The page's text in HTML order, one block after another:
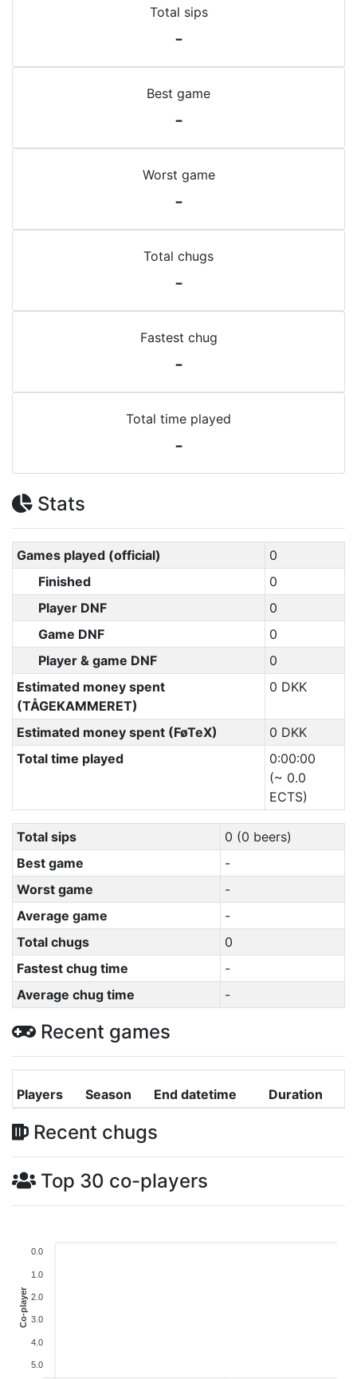
Total sips
-
Best game
-
Worst game
-
Total chugs
-
Fastest chug
-
Total time played
-
Stats
Games played (official)
0
Finished
0
Player DNF
0
Game DNF
0
Player & game DNF
0
Estimated money spent
(TÅGEKAMMERET)
0 DKK
Estimated money spent (FøTeX)
0 DKK
Total time played
0:00:00
(~ 0.0
ECTS)
Total sips
0 (0 beers)
Best game
-
Worst game
-
Average game
-
Total chugs
0
Fastest chug time
-
Average chug time
-
Recent games
Players Season End datetime Duration
Recent chugs
Top 30 co-players
0.0
1.0
2.0
3.0
4.0
5.0
Co-player